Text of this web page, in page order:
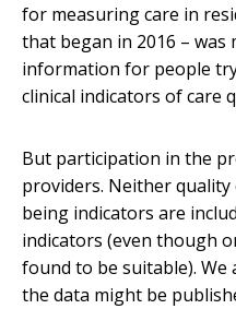
for measuring care in
that began in 2016 – was
information for people
clinical indicators of care
But participation in the
providers. Neither
being indicators are
indicators (even though
found to be suitable). We
the data might be